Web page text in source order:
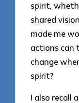
spirit,
shared
made me
actions can
change
spirit?
I also recall